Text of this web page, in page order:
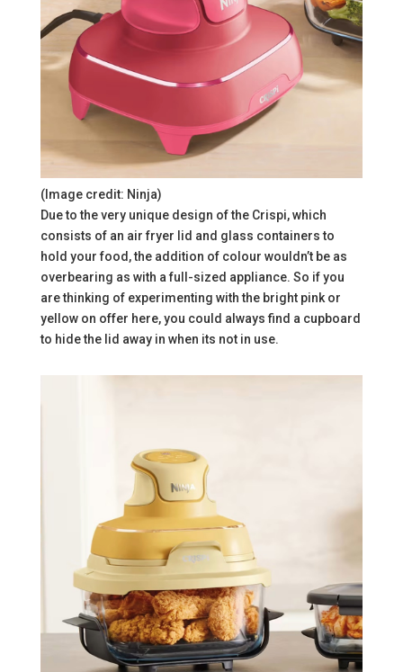
(Image credit: Ninja)
Due to the very unique design of the Crispi, which
consists of an air fryer lid and glass containers to
hold your food, the addition of colour wouldn’t be as
overbearing as with a full-sized appliance. So if you
are thinking of experimenting with the bright pink or
yellow on offer here, you could always find a cupboard
to hide the lid away in when its not in use.